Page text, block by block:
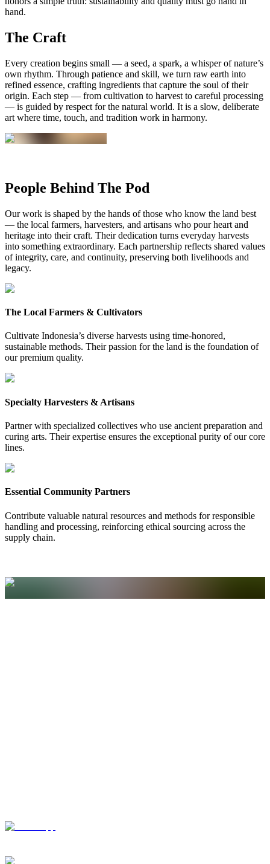
hand.
The Craft
Every creation begins small — a seed, a spark, a whisper of nature’s
own rhythm. Through patience and skill, we turn raw earth into
refined essence, crafting ingredients that capture the soul of their
origin. Each step — from cultivation to harvest to careful processing
— is guided by respect for the natural world. It is a slow, deliberate
art where time, touch, and tradition work in harmony.
People Behind The Pod
Our work is shaped by the hands of those who know the land best
— the local farmers, harvesters, and artisans who pour heart and
heritage into their craft. Their dedication turns everyday harvests
into something extraordinary. Each partnership reflects shared values
of integrity, care, and continuity, preserving both livelihoods and
legacy.
The Local Farmers & Cultivators
Cultivate Indonesia’s diverse harvests using time-honored,
sustainable methods. Their passion for the land is the foundation of
our premium quality.
Specialty Harvesters & Artisans
Partner with specialized collectives who use ancient preparation and
curing arts. Their expertise ensures the exceptional purity of our core
lines.
Essential Community Partners
Contribute valuable natural resources and methods for responsible
handling and processing, reinforcing ethical sourcing across the
supply chain.